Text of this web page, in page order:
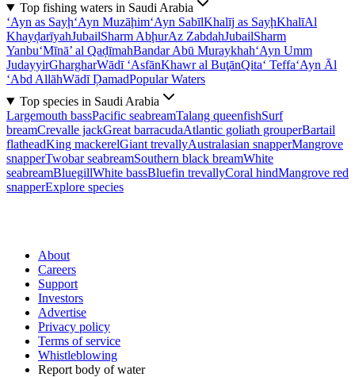
Top fishing waters in Saudi Arabia
‘Ayn as Sayḩ‘Ayn Muzāḩim‘Ayn SabīlKhalīj as SayḩKhalīAl
KhayḑarīyahJubailSharm AbḩurAz ZabdahJubailSharm
Yanbu‘Mīnā’ al QaḑīmahBandar Abū Muraykhah‘Ayn Umm
JudayyirGhargharWādī ‘AsfānKhawr al BuţānQita‘ Teffa‘Ayn Āl
‘Abd AllāhWādī ḐamadPopular Waters
Top species in Saudi Arabia
Largemouth bassPacific seabreamTalang queenfishSurf
breamCrevalle jackGreat barracudaAtlantic goliath grouperBartail
flatheadKing mackerelGiant trevallyAustralasian snapperMangrove
snapperTwobar seabreamSouthern black breamWhite
seabreamBluegillWhite bassBluefin trevallyCoral hindMangrove red
snapperExplore species
About
Careers
Support
Investors
Advertise
Privacy policy
Terms of service
Whistleblowing
Report body of water